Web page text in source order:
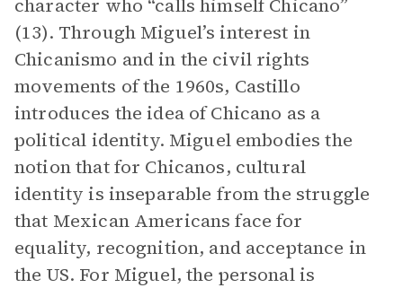
character who “calls himself Chicano”
(13). Through Miguel’s interest in
Chicanismo and in the civil rights
movements of the 1960s, Castillo
introduces the idea of Chicano as a
political identity. Miguel embodies the
notion that for Chicanos, cultural
identity is inseparable from the struggle
that Mexican Americans face for
equality, recognition, and acceptance in
the US. For Miguel, the personal is